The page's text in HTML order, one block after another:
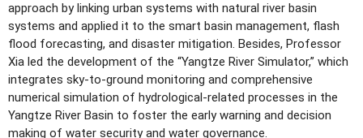
approach by linking urban systems with natural river basin
systems and applied it to the smart basin management, flash
flood forecasting, and disaster mitigation. Besides, Professor
Xia led the development of the “Yangtze River Simulator,” which
integrates sky-to-ground monitoring and comprehensive
numerical simulation of hydrological-related processes in the
Yangtze River Basin to foster the early warning and decision
making of water security and water governance.